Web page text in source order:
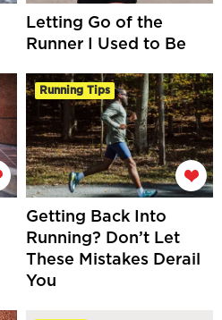
Letting Go of the
Runner I Used to Be
Running Tips
Getting Back Into
Running? Don’t Let
These Mistakes Derail
You